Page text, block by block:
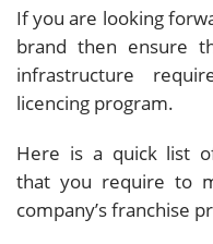
If you are looking
brand then ensure
infrastructure
licencing program.
Here is a quick list
that you require to
company’s franchise